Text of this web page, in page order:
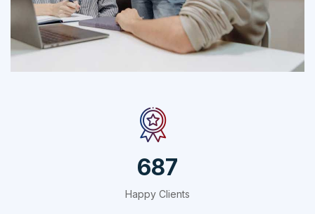
Social Media App
Technology
687
Happy Clients